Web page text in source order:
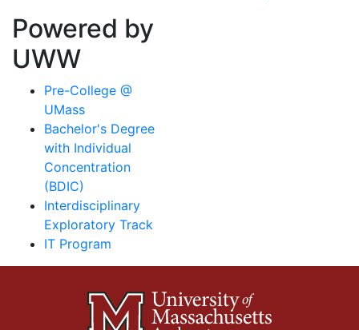
Powered by
UWW
Pre-College @
UMass
Bachelor's Degree
with Individual
Concentration
(BDIC)
Interdisciplinary
Exploratory Track
IT Program